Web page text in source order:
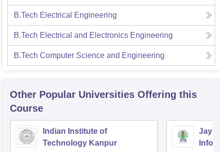
B.Tech Electrical Engineering
B.Tech Electrical and Electronics Engineering
B.Tech Computer Science and Engineering
Other Popular Universities Offering this
Course
Indian Institute of
Technology Kanpur